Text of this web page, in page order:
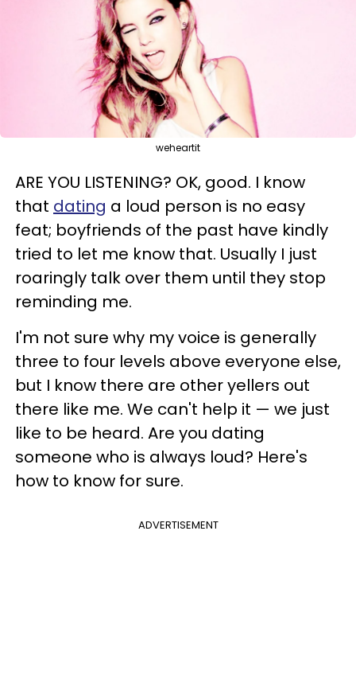
weheartit
ARE YOU LISTENING? OK, good. I know
that dating a loud person is no easy
feat; boyfriends of the past have kindly
tried to let me know that. Usually I just
roaringly talk over them until they stop
reminding me.
I'm not sure why my voice is generally
three to four levels above everyone else,
but I know there are other yellers out
there like me. We can't help it — we just
like to be heard. Are you dating
someone who is always loud? Here's
how to know for sure.
ADVERTISEMENT